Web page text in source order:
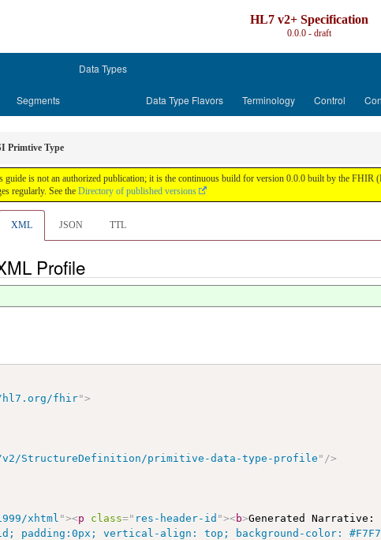
HL7 v2+ Specification
0.0.0 - draft
Segments
Data Types
Data Type Flavors Terminology Control
Primtive Type
is not an authorized publication; it is the continuous build for version 0.0.0 built by the
regularly. See the Directory of published versions
XML JSON TTL
Profile
fhir">
StructureDefinition/primitive-data-type-profile " />
xhtml "><p class=" res-header-id "><b>Generated
padding:0px; vertical-align: top; background-color: